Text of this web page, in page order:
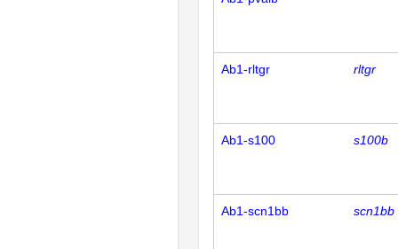
Ab1-rltgr rltgr
Ab1-s100 s100b
Ab1-scn1bb scn1bb